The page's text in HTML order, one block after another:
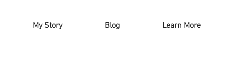
My Story Blog Learn More